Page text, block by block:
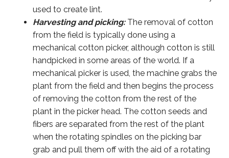
used to create lint.
Harvesting and picking:The removal of cotton
from the field is typically done using a
mechanical cotton picker, although cotton is still
handpicked in some areas of the world. If a
mechanical picker is used, the machine grabs the
plant from the field and then begins the process
of removing the cotton from the rest of the
plant in the picker head. The cotton seeds and
fibers are separated from the rest of the plant
when the rotating spindles on the picking bar
grab and pull them off with the aid of a rotating